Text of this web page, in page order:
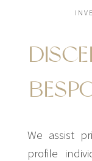
We assist
profile